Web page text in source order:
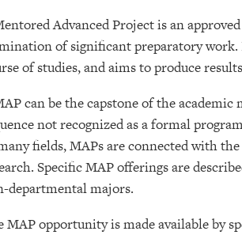
Advanced Project is an
of significant preparatory work.
of studies, and aims to produce
can be the capstone of the
not recognized as a formal
fields, MAPs are connected with
Specific MAP offerings are
departmental majors.
MAP opportunity is made available by